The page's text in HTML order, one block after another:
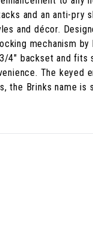
and an anti-
and décor.
mechanism
backset and fits
The
Brinks name is